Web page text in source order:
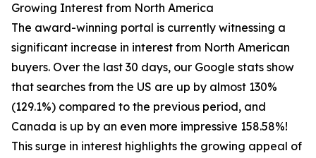
Growing Interest from North America
The award-winning portal is currently witnessing a
significant increase in interest from North American
buyers. Over the last 30 days, our Google stats show
that searches from the US are up by almost 130%
(129.1%) compared to the previous period, and
Canada is up by an even more impressive 158.58%!
This surge in interest highlights the growing appeal of